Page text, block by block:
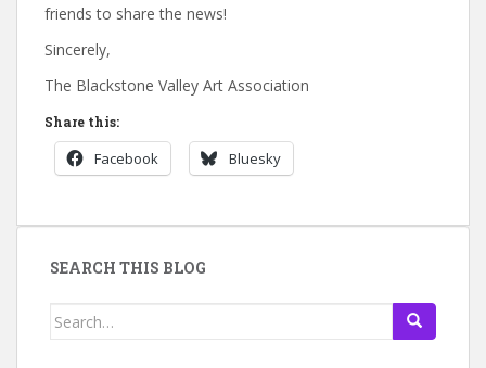
friends to share the news!
Sincerely,
The Blackstone Valley Art Association
Share this:
Facebook Bluesky
SEARCH THIS BLOG
Search